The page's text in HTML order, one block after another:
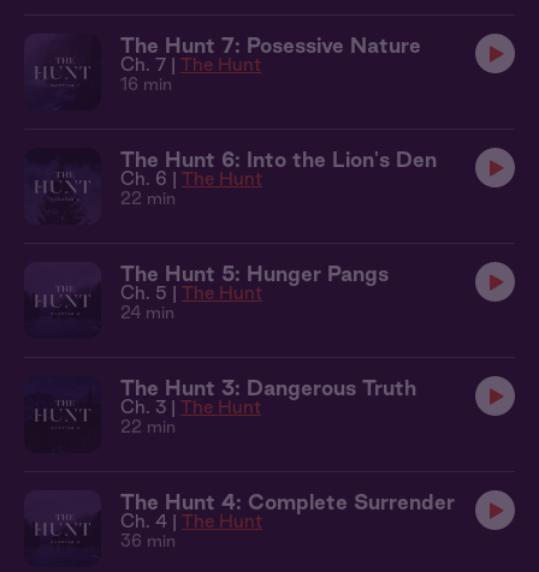
The Hunt 7: Posessive Nature
Ch. 7 | The Hunt
16 min
The Hunt 6: Into the Lion's Den
Ch. 6 | The Hunt
22 min
The Hunt 5: Hunger Pangs
Ch. 5 | The Hunt
24 min
The Hunt 3: Dangerous Truth
Ch. 3 | The Hunt
22 min
The Hunt 4: Complete Surrender
Ch. 4 | The Hunt
36 min